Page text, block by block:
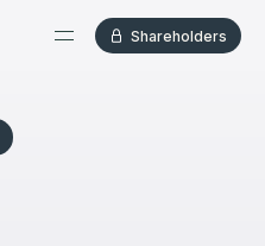
Shareholders